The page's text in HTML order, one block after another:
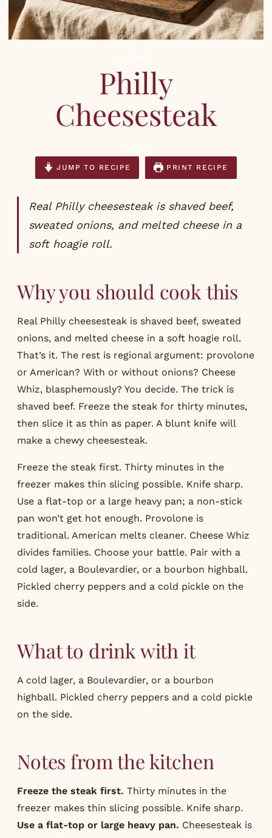
Philly
Cheesesteak
JUMP TO RECIPE PRINT RECIPE
Real Philly cheesesteak is shaved beef,
sweated onions, and melted cheese in a
soft hoagie roll.
Why you should cook this
Real Philly cheesesteak is shaved beef, sweated
onions, and melted cheese in a soft hoagie roll.
That’s it. The rest is regional argument: provolone
or American? With or without onions? Cheese
Whiz, blasphemously? You decide. The trick is
shaved beef. Freeze the steak for thirty minutes,
then slice it as thin as paper. A blunt knife will
make a chewy cheesesteak.
Freeze the steak first. Thirty minutes in the
freezer makes thin slicing possible. Knife sharp.
Use a flat-top or a large heavy pan; a non-stick
pan won’t get hot enough. Provolone is
traditional. American melts cleaner. Cheese Whiz
divides families. Choose your battle. Pair with a
cold lager, a Boulevardier, or a bourbon highball.
Pickled cherry peppers and a cold pickle on the
side.
What to drink with it
A cold lager, a Boulevardier, or a bourbon
highball. Pickled cherry peppers and a cold pickle
on the side.
Notes from the kitchen
Freeze the steak first. Thirty minutes in the
freezer makes thin slicing possible. Knife sharp.
Use a flat-top or large heavy pan. Cheesesteak is